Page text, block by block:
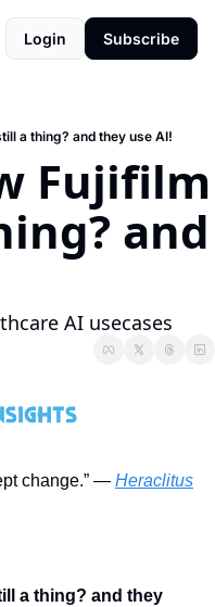
Login Subscribe
a thing? and they use AI!
Fujifilm
and
AI usecases
change.” — Heraclitus
a thing? and they